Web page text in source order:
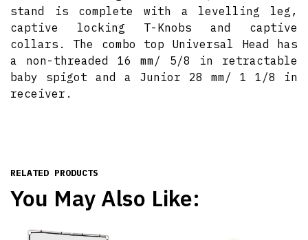
stand is complete with a levelling leg,
captive locking T-Knobs and captive
collars. The combo top Universal Head has
a non-threaded 16 mm/ 5/8 in retractable
baby spigot and a Junior 28 mm/ 1 1/8 in
receiver.
RELATED PRODUCTS
You May Also Like: